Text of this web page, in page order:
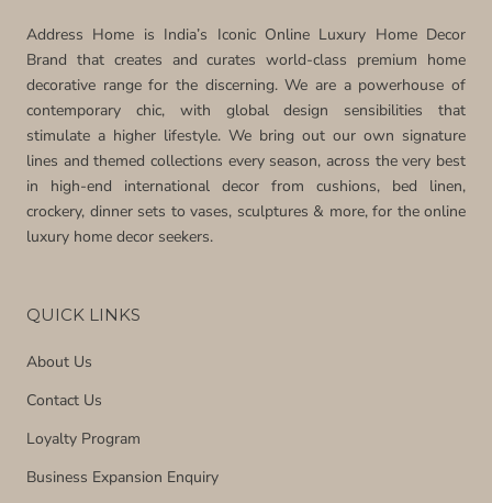
Address Home is India’s Iconic Online Luxury Home Decor
Brand that creates and curates world-class premium home
decorative range for the discerning. We are a powerhouse of
contemporary chic, with global design sensibilities that
stimulate a higher lifestyle. We bring out our own signature
lines and themed collections every season, across the very best
in high-end international decor from cushions, bed linen,
crockery, dinner sets to vases, sculptures & more, for the online
luxury home decor seekers.
QUICK LINKS
About Us
Contact Us
Loyalty Program
Business Expansion Enquiry